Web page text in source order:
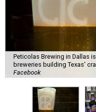
Peticolas Brewing in Dallas
breweries building Texas'
Facebook